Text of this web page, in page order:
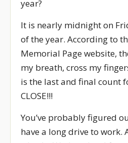
year?
It is nearly midnight on
of the year. According to
Memorial Page website,
my breath, cross my
is the last and final count
CLOSE!!!
You’ve probably figured
have a long drive to work.